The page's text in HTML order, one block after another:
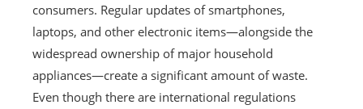
consumers. Regular updates of smartphones,
laptops, and other electronic items—alongside the
widespread ownership of major household
appliances—create a significant amount of waste.
Even though there are international regulations